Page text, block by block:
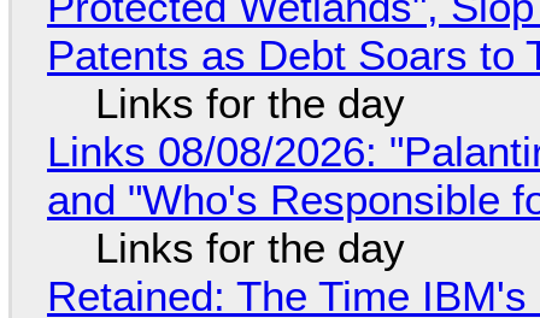
Patents as Debt Soars to
Links for the day
Links 08/08/2026:
and "Who's Responsible
Links for the day
Retained: The Time